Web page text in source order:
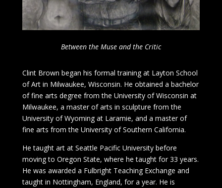
Between the Muse and the Critic
Clint Brown began his formal training at Layton School
of Art in Milwaukee, Wisconsin. He obtained a bachelor
of fine arts degree from the University of Wisconsin at
Milwaukee, a master of arts in sculpture from the
University of Wyoming at Laramie, and a master of
fine arts from the University of Southern California.
He taught art at Seattle Pacific University before
moving to Oregon State, where he taught for 33 years.
He was awarded a Fulbright Teaching Exchange and
taught in Nottingham, England, for a year. He is